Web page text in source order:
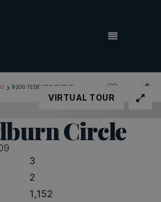
MENU
› 9200 TEDBURN CIRCLE
Circle
3
2
1,152
VIRTUAL TOUR